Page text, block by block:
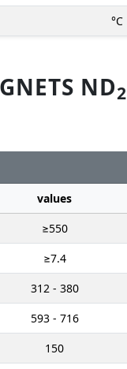
°C
ND2
values
≥550
≥7.4
312 - 380
593 - 716
150